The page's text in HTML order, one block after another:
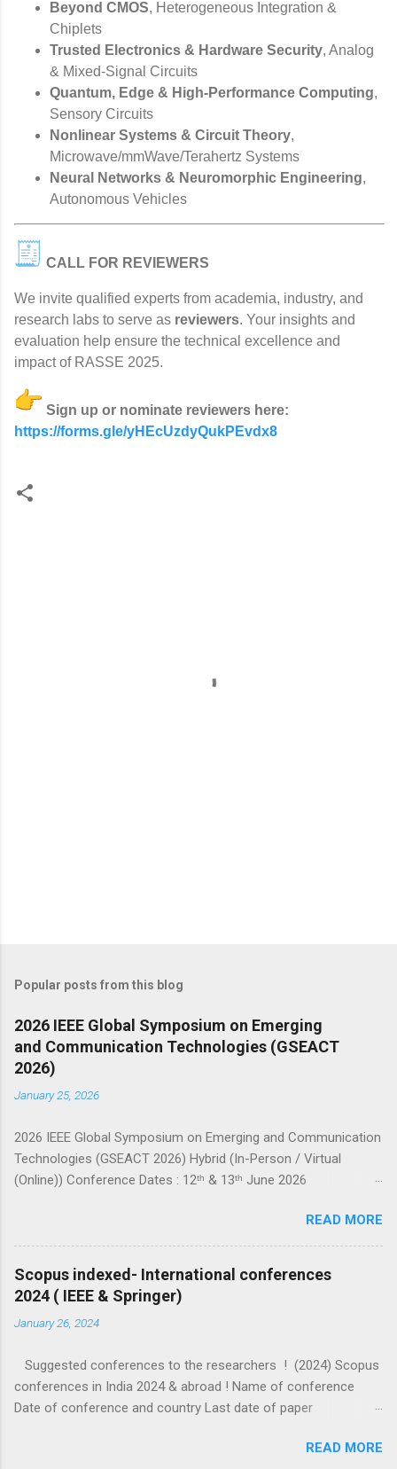
Beyond CMOS, Heterogeneous Integration &
Chiplets
Trusted Electronics & Hardware Security, Analog
& Mixed-Signal Circuits
Quantum, Edge & High-Performance Computing,
Sensory Circuits
Nonlinear Systems & Circuit Theory,
Microwave/mmWave/Terahertz Systems
Neural Networks & Neuromorphic Engineering,
Autonomous Vehicles
CALL FOR REVIEWERS
We invite qualified experts from academia, industry, and
research labs to serve as reviewers. Your insights and
evaluation help ensure the technical excellence and
impact of RASSE 2025.
Sign up or nominate reviewers here:
https://forms.gle/yHEcUzdyQukPEvdx8
Popular posts from this blog
2026 IEEE Global Symposium on Emerging
and Communication Technologies (GSEACT
2026)
January 25, 2026
2026 IEEE Global Symposium on Emerging and Communication
Technologies (GSEACT 2026) Hybrid (In-Person / Virtual
(Online)) Conference Dates : 12ᵗʰ & 13ᵗʰ June 2026
====================== GSEACT 2026 — Global Symposium
on Emerging and Communication Technologies — is a premier
international forum bringing together scientists, engineers, and
researchers to share cutting-edge advancements and
innovative solutions across the fields of Communication,
Networking and Broadcast Technologies, Components,
Systems, Computing and Processing, Fields, Waves and
Electromagnetics, Robotics and Control Systems, and Signal
Processing and Analysis. This interdisciplinary conference
READ MORE
Scopus indexed- International conferences
2024 ( IEEE & Springer)
January 26, 2024
Suggested conferences to the researchers ! (2024) Scopus
conferences in India 2024 & abroad ! Name of conference
Date of conference and country Last date of paper
ICIP 2024 IEEE Abu dhabi 27-30 October 2024 7 February 2024
READ MORE